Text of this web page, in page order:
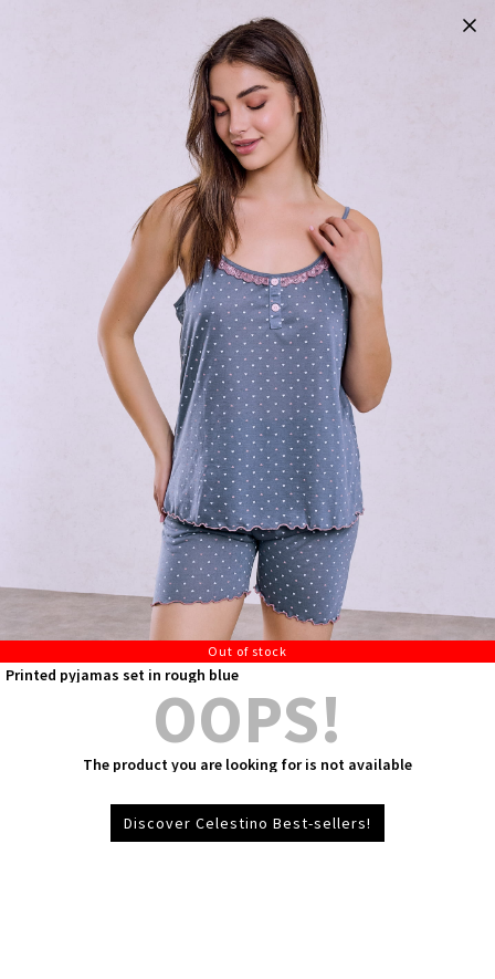
Out of stock
Printed pyjamas set in rough blue
OOPS!
The product you are looking for is not available
Discover Celestino Best-sellers!